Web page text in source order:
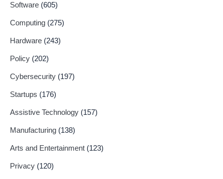
Software (605)
Computing (275)
Hardware (243)
Policy (202)
Cybersecurity (197)
Startups (176)
Assistive Technology (157)
Manufacturing (138)
Arts and Entertainment (123)
Privacy (120)